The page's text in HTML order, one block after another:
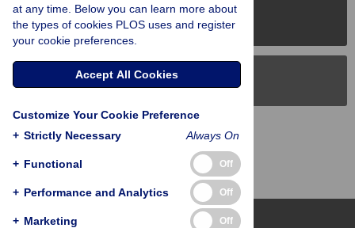
PLOS Journals
PLOS Blogs
Back to Top
at any time. Below you can learn more about
the types of cookies PLOS uses and register
your cookie preferences.
Accept All Cookies
Customize Your Cookie Preference
+ Strictly Necessary Always On
+ Functional Off
+ Performance and Analytics Off
+ Marketing Off